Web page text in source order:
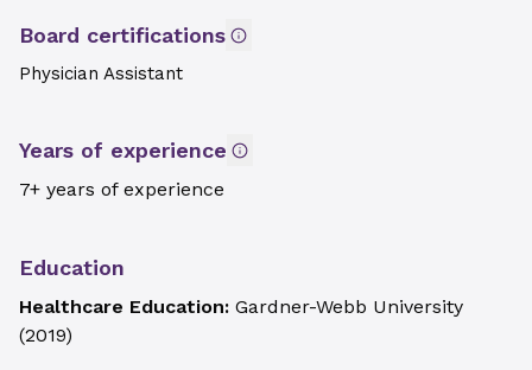
Board certifications
Physician Assistant
Years of experience
7+ years of experience
Education
Healthcare Education: Gardner-Webb University
(2019)